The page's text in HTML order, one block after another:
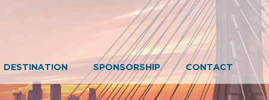
DESTINATION SPONSORSHIP CONTACT